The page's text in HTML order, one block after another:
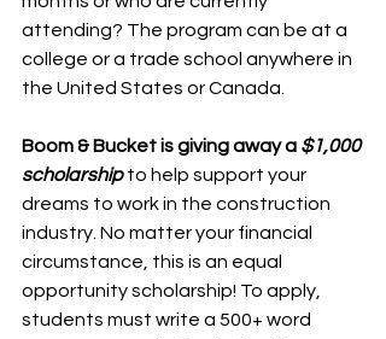
attending? The program can be at a
college or a trade school anywhere in
the United States or Canada.
Boom & Bucket is giving away a $1,000
scholarship to help support your
dreams to work in the construction
industry. No matter your financial
circumstance, this is an equal
opportunity scholarship! To apply,
students must write a 500+ word